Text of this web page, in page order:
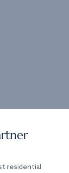
residential